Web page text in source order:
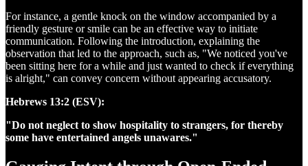
For instance, a gentle knock on the window accompanied by a
friendly gesture or smile can be an effective way to initiate
communication. Following the introduction, explaining the
observation that led to the approach, such as, "We noticed you've
been sitting here for a while and just wanted to check if everything
is alright," can convey concern without appearing accusatory.
Hebrews 13:2 (ESV):
"Do not neglect to show hospitality to strangers, for thereby
some have entertained angels unawares."